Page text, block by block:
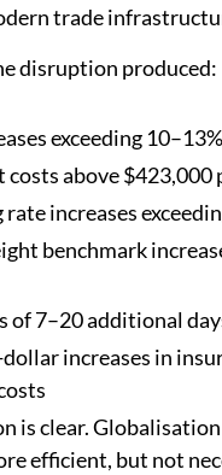
trade
disruption produced:
exceeding 10–13%
costs above $423,000
increases
benchmark
of 7–20 additional
increases in
is clear.
efficient, but not